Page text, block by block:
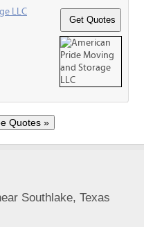
LLC
Southlake, Texas